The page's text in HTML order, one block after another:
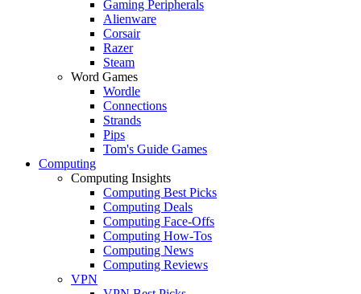
Gaming Peripherals
Alienware
Corsair
Razer
Steam
Word Games
Wordle
Connections
Strands
Pips
Tom's Guide Games
Computing
Computing Insights
Computing Best Picks
Computing Deals
Computing Face-Offs
Computing How-Tos
Computing News
Computing Reviews
VPN